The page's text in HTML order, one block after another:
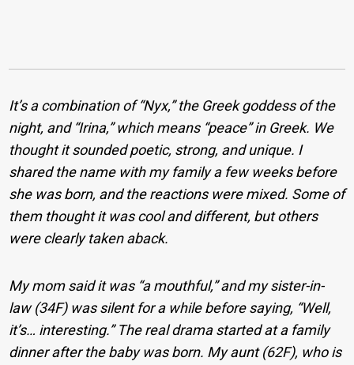
It’s a combination of “Nyx,” the Greek goddess of the
night, and “Irina,” which means “peace” in Greek. We
thought it sounded poetic, strong, and unique. I
shared the name with my family a few weeks before
she was born, and the reactions were mixed. Some of
them thought it was cool and different, but others
were clearly taken aback.
My mom said it was “a mouthful,” and my sister-in-
law (34F) was silent for a while before saying, “Well,
it’s… interesting.” The real drama started at a family
dinner after the baby was born. My aunt (62F), who is